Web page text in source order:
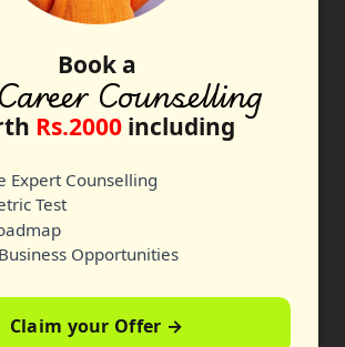
Book a
Counselling
Rs.2000including
Expert Counselling
Test
Opportunities
Claim your Offer →